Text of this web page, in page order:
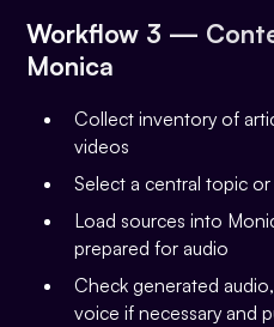
Workflow 3 —
Monica
Collect inventory of
videos
Select a central topic
Load sources into
prepared for audio
Check generated
voice if necessary and